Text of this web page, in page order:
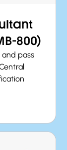
800)
and pass